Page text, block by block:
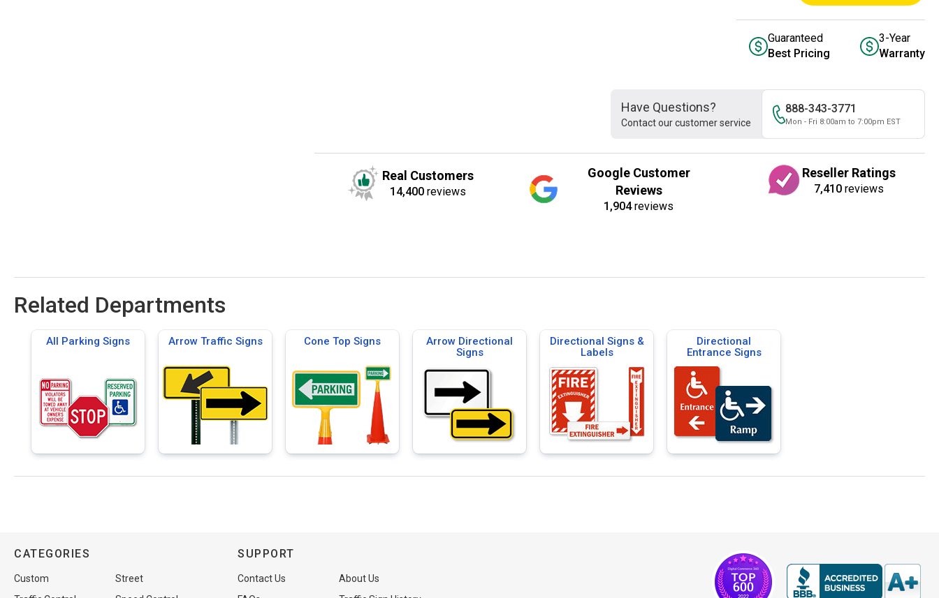
Guaranteed
Best Pricing
3-Year
Warranty
Have Questions?
Contact our customer service
888-343-3771
Mon - Fri 8:00am to 7:00pm EST
Real Customers
14,400 reviews
Google Customer
Reviews
1,904reviews
Reseller Ratings
7,410 reviews
Related Departments
All Parking Signs Arrow Traffic Signs Cone Top Signs
Arrow Directional
Signs
Directional Signs &
Labels
Directional
Entrance Signs
CATEGORIES
Custom
Street
SUPPORT
Contact Us
About Us